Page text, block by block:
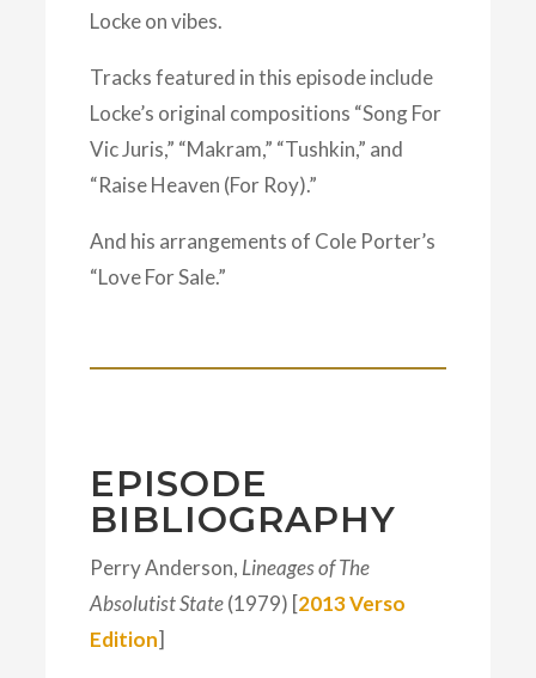
Locke on vibes.
Tracks featured in this episode include
Locke’s original compositions “Song For
Vic Juris,” “Makram,” “Tushkin,” and
“Raise Heaven (For Roy).”
And his arrangements of Cole Porter’s
“Love For Sale.”
EPISODE
BIBLIOGRAPHY
Perry Anderson, Lineages of The
Absolutist State(1979) [2013 Verso
Edition]